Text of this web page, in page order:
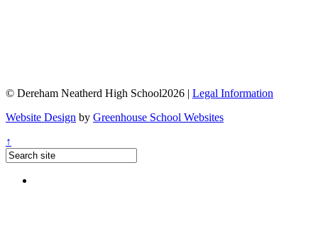
© Dereham Neatherd High School2026 | Legal Information
Website Design by Greenhouse School Websites
↑